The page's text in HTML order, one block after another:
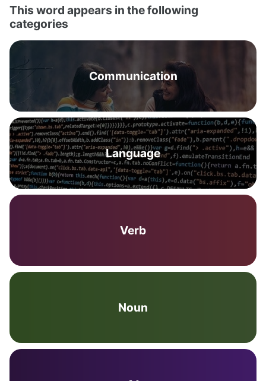
This word appears in the following
categories
Communication
Language
Verb
Noun